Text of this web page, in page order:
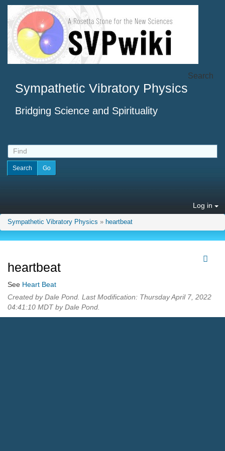
Sympathetic Vibratory Physics
Bridging Science and Spirituality
Search
Log in
Sympathetic Vibratory Physics » heartbeat
heartbeat
See Heart Beat
Created by Dale Pond. Last Modification: Thursday April 7, 2022
04:41:10 MDT by Dale Pond.